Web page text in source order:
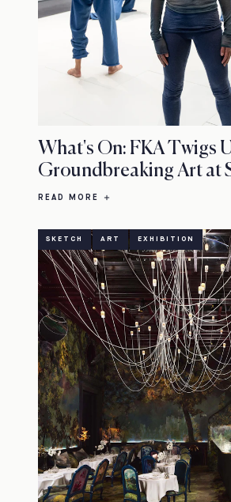
What's On: FKA Twigs
Groundbreaking Art at
READ MORE
SKETCH ART EXHIBITION